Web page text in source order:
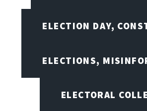
ELECTION DAY,
ELECTIONS,
ELECTORAL